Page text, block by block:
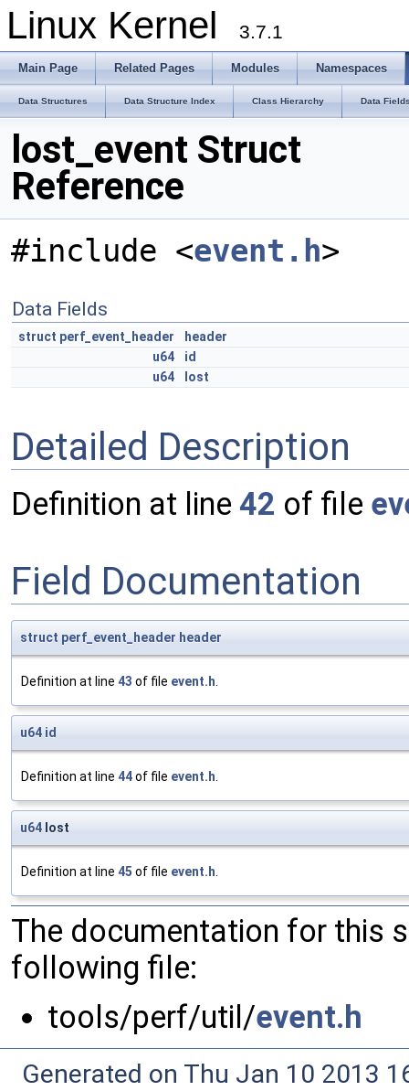
Linux Kernel 3.7.1
Main Page Related Pages Modules Namespaces
Data Structures Data Structure Index Class Hierarchy Data
lost_event Struct
Reference
#include <event.h>
Data Fields
struct perf_event_header
header
u64
id
u64
lost
Detailed Description
Definition at line 42 of file
Field Documentation
struct perf_event_header header
Definition at line 43 of file event.h.
u64 id
Definition at line 44of file event.h.
u64 lost
Definition at line 45 of file event.h.
The documentation for this
following file:
tools/perf/util/event.h
Generated on Thu Jan 10 2013